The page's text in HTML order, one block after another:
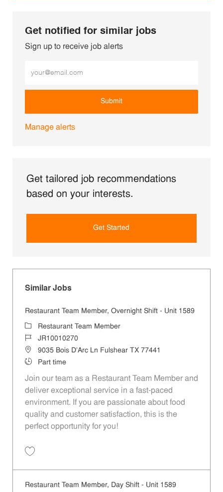
Get notified for similar jobs
Sign up to receive job alerts
Submit
Manage alerts
Get tailored job recommendations
based on your interests.
Get Started
Similar Jobs
Restaurant Team Member, Overnight Shift - Unit 1589
CategoryRestaurant Team Member
Job IdJR10010270
Location9035 Bois D'Arc Ln Fulshear TX 77441
Job TypePart time
Join our team as a Restaurant Team Member and
deliver exceptional service in a fast-paced
environment. If you are passionate about food
quality and customer satisfaction, this is the
perfect opportunity for you!
Restaurant Team Member, Day Shift - Unit 1589